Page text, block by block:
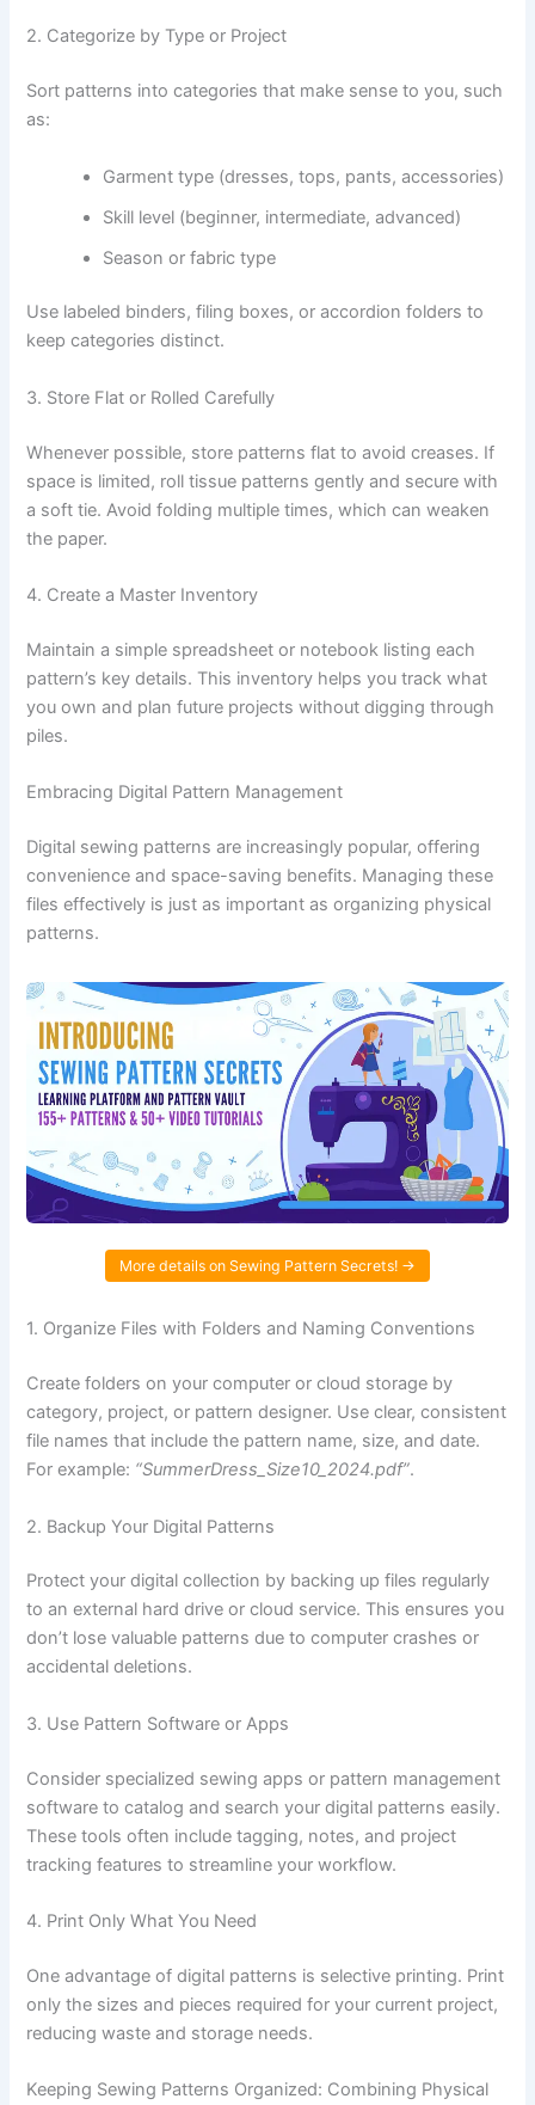
2. Categorize by Type or Project
Sort patterns into categories that make sense to you, such
as:
Garment type (dresses, tops, pants, accessories)
Skill level (beginner, intermediate, advanced)
Season or fabric type
Use labeled binders, filing boxes, or accordion folders to
keep categories distinct.
3. Store Flat or Rolled Carefully
Whenever possible, store patterns flat to avoid creases. If
space is limited, roll tissue patterns gently and secure with
a soft tie. Avoid folding multiple times, which can weaken
the paper.
4. Create a Master Inventory
Maintain a simple spreadsheet or notebook listing each
pattern’s key details. This inventory helps you track what
you own and plan future projects without digging through
piles.
Embracing Digital Pattern Management
Digital sewing patterns are increasingly popular, offering
convenience and space-saving benefits. Managing these
files effectively is just as important as organizing physical
patterns.
More details on Sewing Pattern Secrets! →
1. Organize Files with Folders and Naming Conventions
Create folders on your computer or cloud storage by
category, project, or pattern designer. Use clear, consistent
file names that include the pattern name, size, and date.
For example: “SummerDress_Size10_2024.pdf”.
2. Backup Your Digital Patterns
Protect your digital collection by backing up files regularly
to an external hard drive or cloud service. This ensures you
don’t lose valuable patterns due to computer crashes or
accidental deletions.
3. Use Pattern Software or Apps
Consider specialized sewing apps or pattern management
software to catalog and search your digital patterns easily.
These tools often include tagging, notes, and project
tracking features to streamline your workflow.
4. Print Only What You Need
One advantage of digital patterns is selective printing. Print
only the sizes and pieces required for your current project,
reducing waste and storage needs.
Keeping Sewing Patterns Organized: Combining Physical